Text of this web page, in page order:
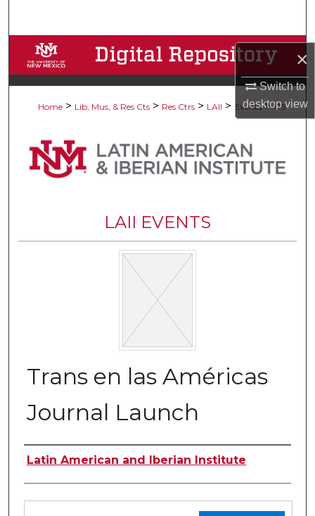
×
Switch to
desktopview
Browse Collections
My Account
Digital Commons Network™
Home > Lib, Mus, & Res Cts > Res Ctrs > LAII > Events > 175
LAII EVENTS
Trans en las Américas
Journal Launch
Authors
Latin American and Iberian Institute